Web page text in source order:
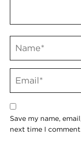
Save my name,
next time I